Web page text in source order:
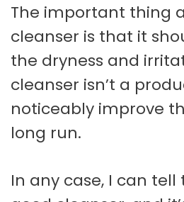
The important thing
cleanser is that it
the dryness and
cleanser isn’t a
noticeably improve
long run.
In any case, I can tell